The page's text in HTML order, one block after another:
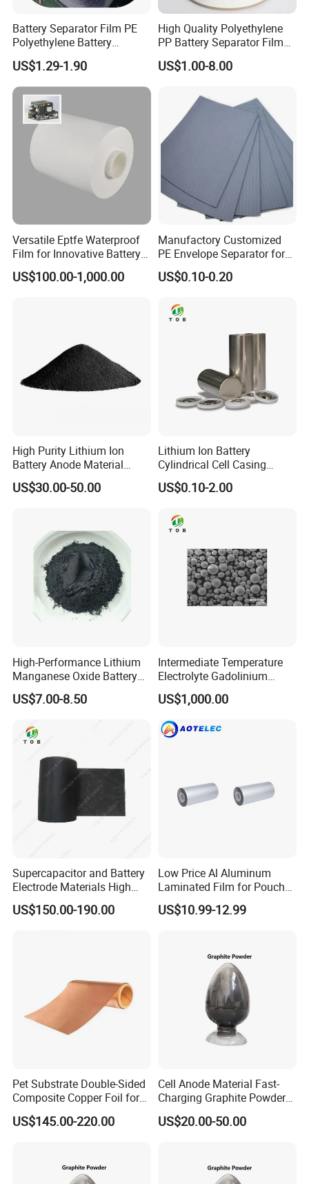
Battery Separator Film PE
Polyethylene Battery
Separator for Lead-Acid
Batteries
US$1.29-1.90
High Quality Polyethylene
PP Battery Separator Film
for Lithium-Ion
US$1.00-8.00
Versatile Eptfe Waterproof
Film for Innovative Battery
Solutions
US$100.00-1,000.00
Manufactory Customized
PE Envelope Separator for
High Capacity Batteries
US$0.10-0.20
High Purity Lithium Ion
Battery Anode Material
Artificial Graphite Powder
US$30.00-50.00
Lithium Ion Battery
Cylindrical Cell Casing
Material 26650 Battery Case
US$0.10-2.00
High-Performance Lithium
Manganese Oxide Battery
Materials for Long-Lasting
Power
US$7.00-8.50
Intermediate Temperature
Electrolyte Gadolinium
Doped Cerium Oxide
Powder
US$1,000.00
Supercapacitor and Battery
Electrode Materials High
Electrical Conductivity Fiber
Carbon Cloth
US$150.00-190.00
Low Price Al Aluminum
Laminated Film for Pouch
Cell Cases Raw Material
US$10.99-12.99
Pet Substrate Double-Sided
Composite Copper Foil for
Battery Material
US$145.00-220.00
Cell Anode Material Fast-
Charging Graphite Powder
for Lithium-Ion Batteries
US$20.00-50.00